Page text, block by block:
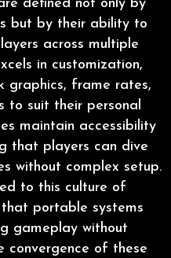
defined not only by
but by their ability to
across multiple
in customization,
graphics, frame rates,
to suit their personal
maintain accessibility
that players can dive
without complex setup.
to this culture of
portable systems
gameplay without
convergence of these